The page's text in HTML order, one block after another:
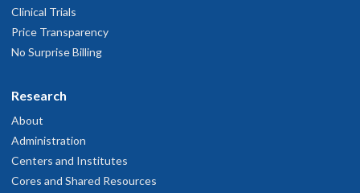
Clinical Trials
Price Transparency
No Surprise Billing
Research
About
Administration
Centers and Institutes
Cores and Shared Resources